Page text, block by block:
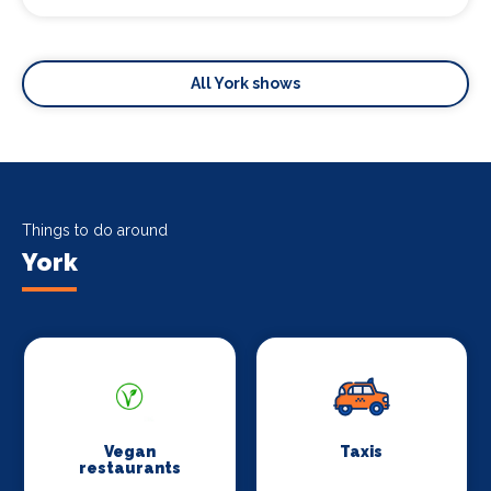
All York shows
Things to do around
York
Vegan
restaurants
Taxis